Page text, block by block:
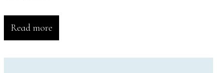
Read more